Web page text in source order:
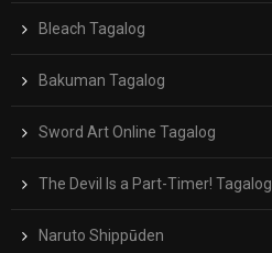
Bleach Tagalog
Bakuman Tagalog
Sword Art Online Tagalog
The Devil Is a Part-Timer! Tagalog
Naruto Shippūden